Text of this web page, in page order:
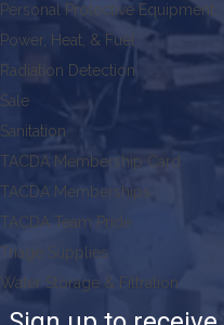
Personal Protective Equipment
Power, Heat, & Fuel
Radiation Detection
Sale
Sanitation
TACDA Membership Card
TACDA Memberships
TACDA Team Pride
Triage Supplies
Water Storage & Filtration